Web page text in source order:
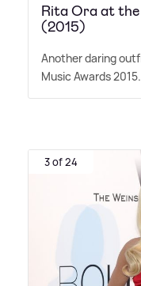
Rita Ora at
(2015)
Another daring
Music Awards 2015.
3 of 24